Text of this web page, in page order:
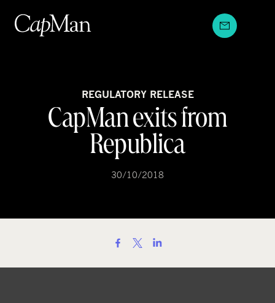
content
REGULATORY RELEASE
CapMan exits from
Republica
30/10/2018